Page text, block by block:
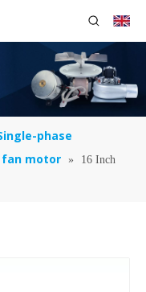
phase
motor »
16 Inch